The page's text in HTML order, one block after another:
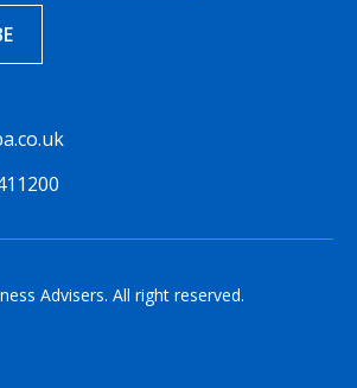
Advisers. All right reserved.